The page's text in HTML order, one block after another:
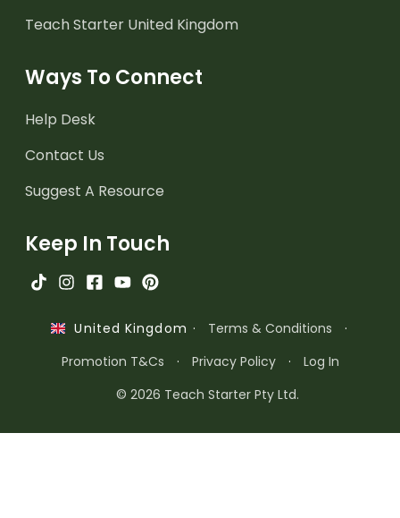
Teach Starter United Kingdom
Ways To Connect
Help Desk
Contact Us
Suggest A Resource
Keep In Touch
United Kingdom · Terms & Conditions
·
Promotion T&Cs
· Privacy Policy ·
Log In
© 2026 Teach Starter Pty Ltd.